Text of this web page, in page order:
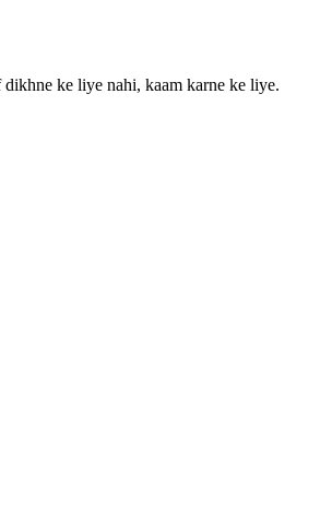
ke liye nahi, kaam karne ke liye.